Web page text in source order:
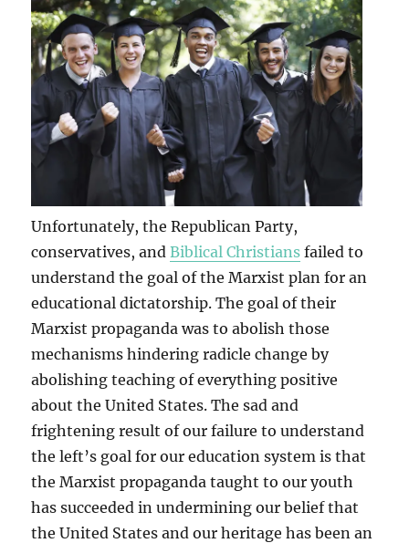
Unfortunately, the Republican Party,
conservatives, andBiblical Christians failed to
understand the goal of the Marxist plan for an
educational dictatorship. The goal of their
Marxist propaganda was to abolish those
mechanisms hindering radicle change by
abolishing teaching of everything positive
about the United States. The sad and
frightening result of our failure to understand
the left’s goal for our education system is that
the Marxist propaganda taught to our youth
has succeeded in undermining our belief that
the United States and our heritage has been an